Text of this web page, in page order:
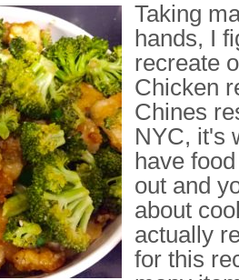
Taking
hands, I
recreate
Chicken
Chines
NYC, it's
have
out and
about
actually
for this